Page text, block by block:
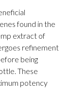
found in the
extract of
refinement
being
These
potency